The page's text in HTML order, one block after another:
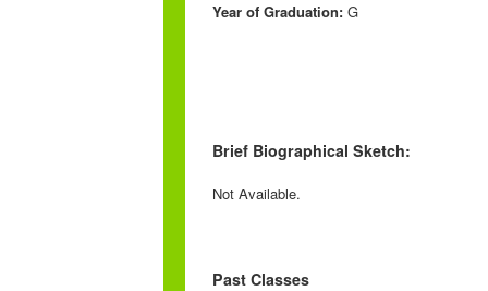
Year of Graduation: G
Brief Biographical Sketch:
Not Available.
Past Classes